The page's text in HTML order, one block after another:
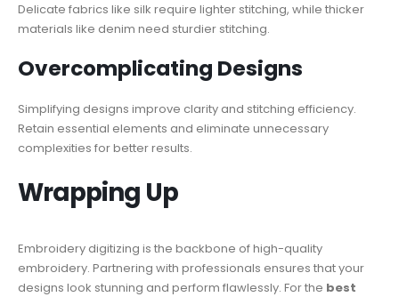
Delicate fabrics like silk require lighter stitching, while thicker
materials like denim need sturdier stitching.
Overcomplicating Designs
Simplifying designs improve clarity and stitching efficiency.
Retain essential elements and eliminate unnecessary
complexities for better results.
Wrapping Up
Embroidery digitizing is the backbone of high-quality
embroidery. Partnering with professionals ensures that your
designs look stunning and perform flawlessly. For the best